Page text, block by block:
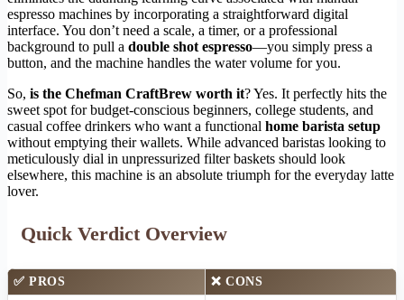
espresso machines by incorporating a straightforward digital
interface. You don’t need a scale, a timer, or a professional
background to pull a double shot espresso—you simply press a
button, and the machine handles the water volume for you.
So, is the Chefman CraftBrew worth it? Yes. It perfectly hits the
sweet spot for budget-conscious beginners, college students, and
casual coffee drinkers who want a functional home barista setup
without emptying their wallets. While advanced baristas looking to
meticulously dial in unpressurized filter baskets should look
elsewhere, this machine is an absolute triumph for the everyday latte
lover.
Quick Verdict Overview
✅ PROS ❌ CONS